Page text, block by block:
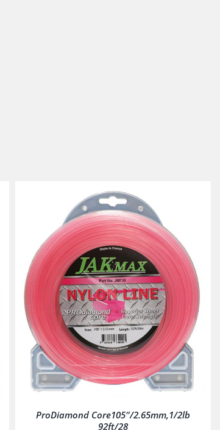
ProDiamond Core105″/2.65mm,1/2lb
92ft/28